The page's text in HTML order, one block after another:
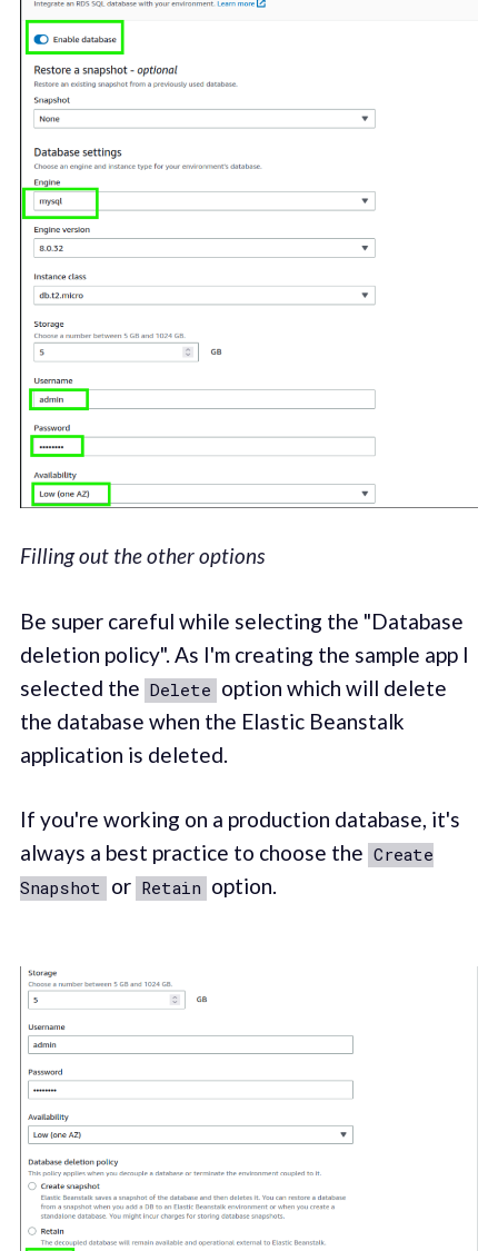
Filling out the other options
Be super careful while selecting the "Database
deletion policy". As I'm creating the sample app I
selected the Delete option which will delete
the database when the Elastic Beanstalk
application is deleted.
If you're working on a production database, it's
always a best practice to choose the Create
Snapshot or Retain option.